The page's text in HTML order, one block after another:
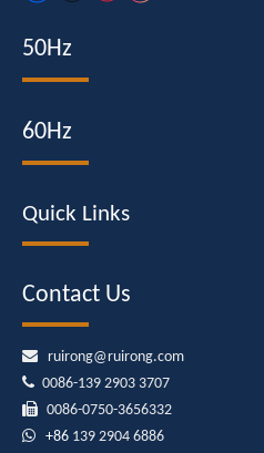
50Hz
60Hz
Quick Links
Contact Us
 ruirong@ruirong.com
 0086-139 2903 3707
 0086-0750-3656332
 +86 139 2904 6886